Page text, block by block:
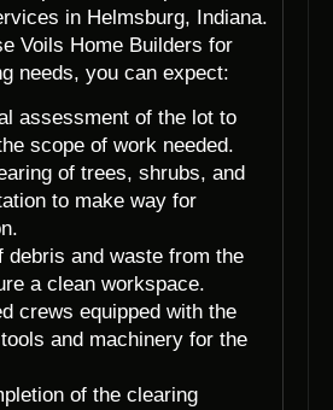
in Helmsburg, Indiana.
Voils Home Builders for
needs, you can expect:
assessment of the lot to
scope of work needed.
of trees, shrubs, and
to make way for
debris and waste from the
a clean workspace.
crews equipped with the
and machinery for the
of the clearing